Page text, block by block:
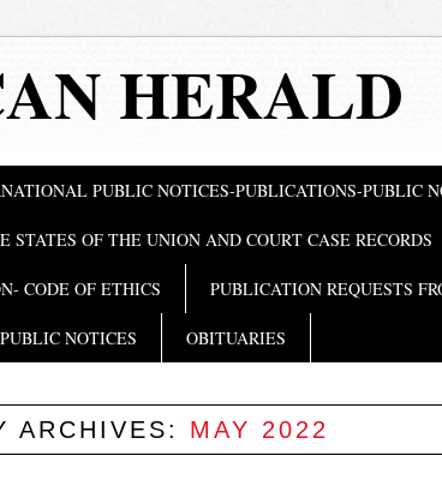
HERALD
PUBLIC NOTICES-PUBLICATIONS-PUBLIC
STATES OF THE UNION AND COURT CASE RECORDS
CODE OF ETHICS PUBLICATION REQUESTS
NOTICES OBITUARIES
ARCHIVES: MAY 2022